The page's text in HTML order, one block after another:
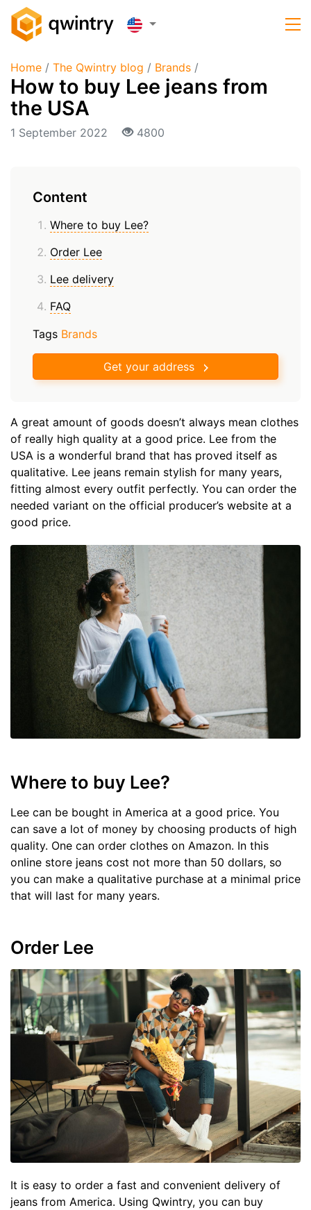
Home / The Qwintry blog / Brands /
How to buy Lee jeans from
the USA
1 September 2022 4800
Content
Where to buy Lee?
Order Lee
Lee delivery
FAQ
Tags Brands
Get your address
A great amount of goods doesn’t always mean clothes
of really high quality at a good price. Lee from the
USA is a wonderful brand that has proved itself as
qualitative. Lee jeans remain stylish for many years,
fitting almost every outfit perfectly. You can order the
needed variant on the official producer’s website at a
good price.
Where to buy Lee?
Lee can be bought in America at a good price. You
can save a lot of money by choosing products of high
quality. One can order clothes on Amazon. In this
online store jeans cost not more than 50 dollars, so
you can make a qualitative purchase at a minimal price
that will last for many years.
Order Lee
It is easy to order a fast and convenient delivery of
jeans from America. Using Qwintry, you can buy